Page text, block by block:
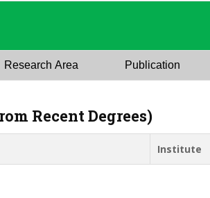
Research Area Publication
Recent Degrees)
Institute